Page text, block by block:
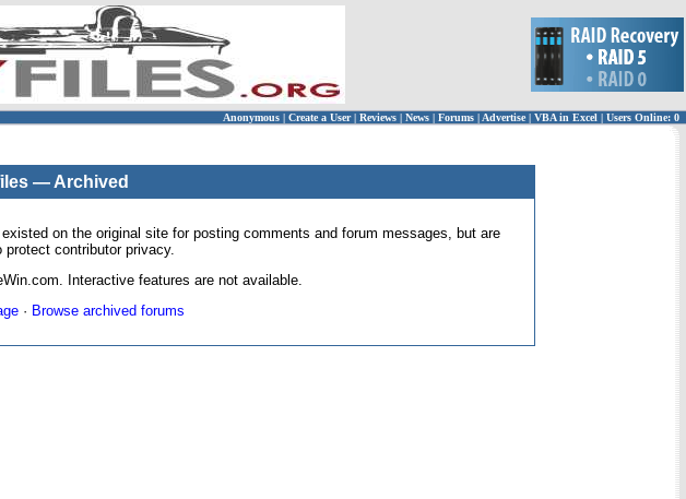
Anonymous | Create a User | Reviews | News | Forums | Advertise| VBA in Excel | Users Online: 0
— Archived
on the original site for posting comments and forum messages, but are
protect contributor privacy.
Interactive features are not available.
· Browse archived forums